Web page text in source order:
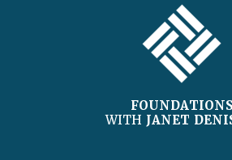
FOUNDATIONS
WITH JANET